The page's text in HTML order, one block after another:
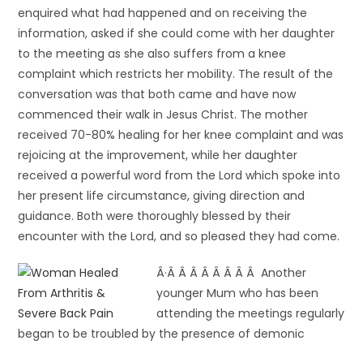
enquired what had happened and on receiving the
information, asked if she could come with her daughter
to the meeting as she also suffers from a knee
complaint which restricts her mobility. The result of the
conversation was that both came and have now
commenced their walk in Jesus Christ. The mother
received 70-80% healing for her knee complaint and was
rejoicing at the improvement, while her daughter
received a powerful word from the Lord which spoke into
her present life circumstance, giving direction and
guidance. Both were thoroughly blessed by their
encounter with the Lord, and so pleased they had come.
Â·Â Â Â Â Â Â Â Â Another
younger Mum who has been
attending the meetings regularly
began to be troubled by the presence of demonic